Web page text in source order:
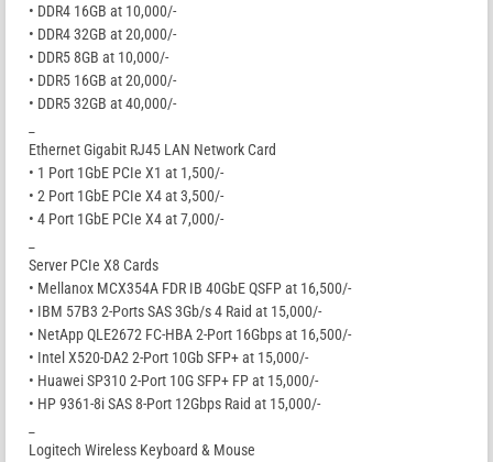
• DDR4 16GB at 10,000/-
• DDR4 32GB at 20,000/-
• DDR5 8GB at 10,000/-
• DDR5 16GB at 20,000/-
• DDR5 32GB at 40,000/-
Ethernet Gigabit RJ45 LAN Network Card
• 1 Port 1GbE PCIe X1 at 1,500/-
• 2 Port 1GbE PCIe X4 at 3,500/-
• 4 Port 1GbE PCIe X4 at 7,000/-
Server PCIe X8 Cards
• Mellanox MCX354A FDR IB 40GbE QSFP at 16,500/-
• IBM 57B3 2-Ports SAS 3Gb/s 4 Raid at 15,000/-
• NetApp QLE2672 FC-HBA 2-Port 16Gbps at 16,500/-
• Intel X520-DA2 2-Port 10Gb SFP+ at 15,000/-
• Huawei SP310 2-Port 10G SFP+ FP at 15,000/-
• HP 9361-8i SAS 8-Port 12Gbps Raid at 15,000/-
Logitech Wireless Keyboard & Mouse